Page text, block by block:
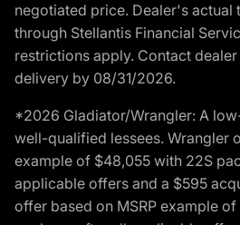
negotiated price. Dealer's actual
through Stellantis Financial
restrictions apply. Contact
delivery by 08/31/2026.
*2026 Gladiator/Wrangler: A
well-qualified lessees. Wrangler
example of $48,055 with 22S
applicable offers and a $595
offer based on MSRP example